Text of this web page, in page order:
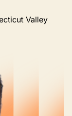
Valley